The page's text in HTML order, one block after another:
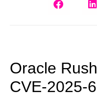
Oracle
CVE-2025-